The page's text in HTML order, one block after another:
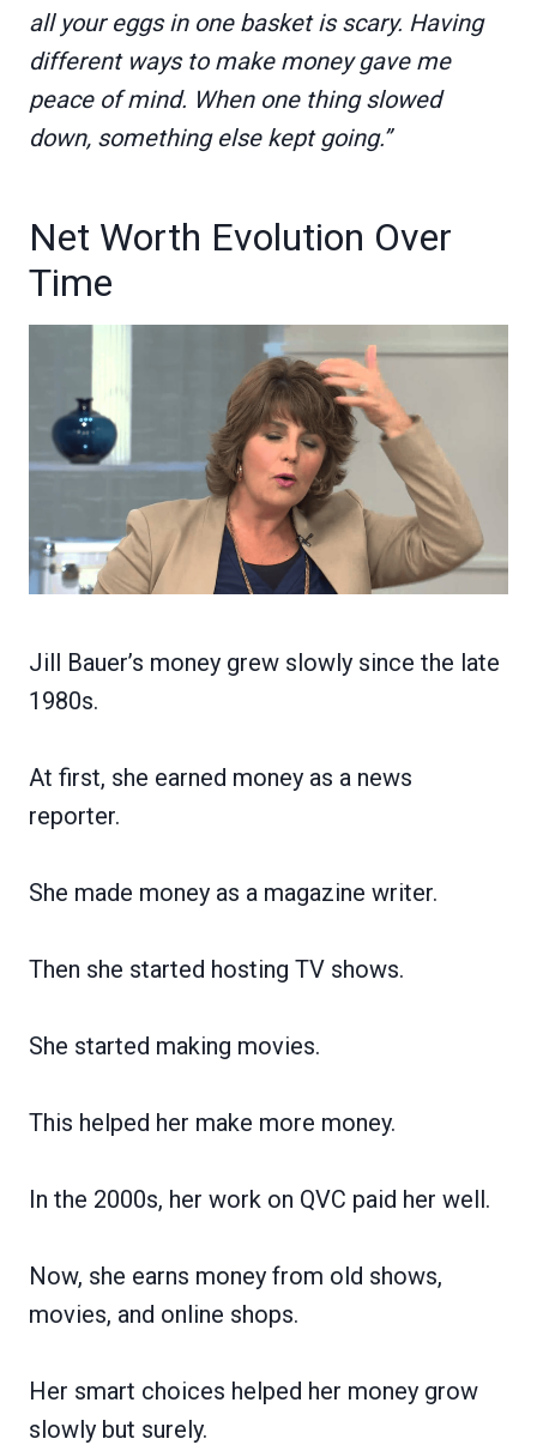
all your eggs in one basket is scary. Having
different ways to make money gave me
peace of mind. When one thing slowed
down, something else kept going.”
Net Worth Evolution Over
Time
Jill Bauer’s money grew slowly since the late
1980s.
At first, she earned money as a news
reporter.
She made money as a magazine writer.
Then she started hosting TV shows.
She started making movies.
This helped her make more money.
In the 2000s, her work on QVC paid her well.
Now, she earns money from old shows,
movies, and online shops.
Her smart choices helped her money grow
slowly but surely.